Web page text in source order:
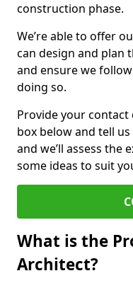
construction phase.
We’re able to offer
can design and plan
and ensure we
doing so.
Provide your
box below and tell
and we’ll assess the
some ideas to suit
What is the
Architect?